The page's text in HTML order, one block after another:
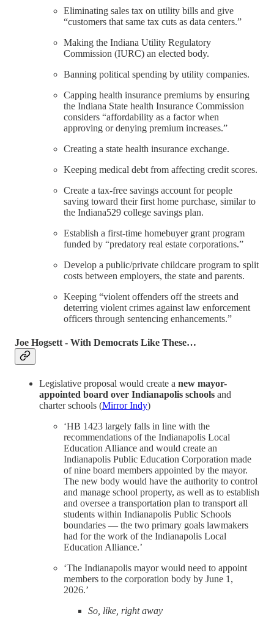
Eliminating sales tax on utility bills and give
“customers that same tax cuts as data centers.”
Making the Indiana Utility Regulatory
Commission (IURC) an elected body.
Banning political spending by utility companies.
Capping health insurance premiums by ensuring
the Indiana State health Insurance Commission
considers “affordability as a factor when
approving or denying premium increases.”
Creating a state health insurance exchange.
Keeping medical debt from affecting credit scores.
Create a tax-free savings account for people
saving toward their first home purchase, similar to
the Indiana529 college savings plan.
Establish a first-time homebuyer grant program
funded by “predatory real estate corporations.”
Develop a public/private childcare program to split
costs between employers, the state and parents.
Keeping “violent offenders off the streets and
deterring violent crimes against law enforcement
officers through sentencing enhancements.”
Joe Hogsett - With Democrats Like These…
Legislative proposal would create a new mayor-
appointed board over Indianapolis schools and
charter schools (Mirror Indy)
‘HB 1423 largely falls in line with the
recommendations of the Indianapolis Local
Education Alliance and would create an
Indianapolis Public Education Corporation made
of nine board members appointed by the mayor.
The new body would have the authority to control
and manage school property, as well as to establish
and oversee a transportation plan to transport all
students within Indianapolis Public Schools
boundaries — the two primary goals lawmakers
had for the work of the Indianapolis Local
Education Alliance.’
‘The Indianapolis mayor would need to appoint
members to the corporation body by June 1,
2026.’
So, like, right away